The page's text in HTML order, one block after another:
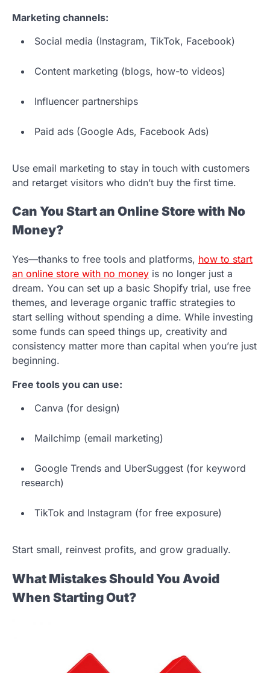
Marketing channels:
Social media (Instagram, TikTok, Facebook)
Content marketing (blogs, how-to videos)
Influencer partnerships
Paid ads (Google Ads, Facebook Ads)
Use email marketing to stay in touch with customers
and retarget visitors who didn’t buy the first time.
Can You Start an Online Store with No
Money?
Yes—thanks to free tools and platforms, how to start
an online store with no money is no longer just a
dream. You can set up a basic Shopify trial, use free
themes, and leverage organic traffic strategies to
start selling without spending a dime. While investing
some funds can speed things up, creativity and
consistency matter more than capital when you’re just
beginning.
Free tools you can use:
Canva (for design)
Mailchimp (email marketing)
Google Trends and UberSuggest (for keyword
research)
TikTok and Instagram (for free exposure)
Start small, reinvest profits, and grow gradually.
What Mistakes Should You Avoid
When Starting Out?